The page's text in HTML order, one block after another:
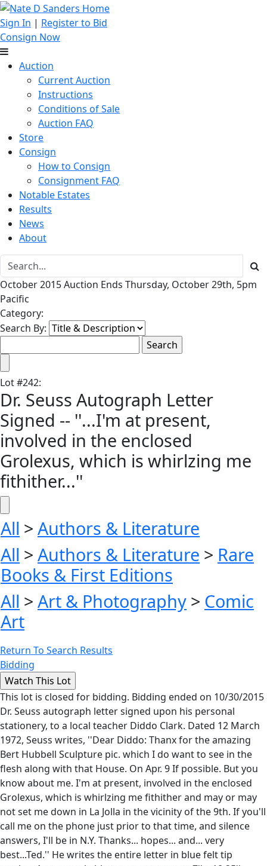
Sign In | Register to Bid
Consign Now
Auction
Current Auction
Instructions
Conditions of Sale
Auction FAQ
Store
Consign
How to Consign
Consignment FAQ
Notable Estates
Results
News
About
October 2015 Auction Ends Thursday, October 29th, 5pm
Pacific
Category:
Search By:
Lot#242:
Dr. Seuss Autograph Letter
Signed -- ''...I'm at present,
involved in the enclosed
Grolexus, which is whirlzing me
fithither...''
All > Authors & Literature
All > Authors & Literature > Rare
Books & First Editions
All > Art & Photography > Comic
Art
Return To Search Results
Bidding
This lot is closed for bidding. Bidding ended on 10/30/2015
Dr. Seuss autograph letter signed upon his personal
stationery, to a local teacher Diddo Clark. Dated 12 March
1972, Seuss writes, ''Dear Diddo: Thanx for the amazing
Bert Hubbell Sculpture pic. which I do want to see in the
flesh along with that House. On Apr. 9 If possible. But you
know about me. I'm at present, involved in the enclosed
Grolexus, which is whirlzing me fithither and may or may
not set me down in La Jolla in the vicinity of the 9th. If you'll
call me on the phone just prior to that time, and silence
answers, I'll be in N.Y. Thanks... hopes... and... very
best...Ted.'' He writes the entire letter in blue felt tip